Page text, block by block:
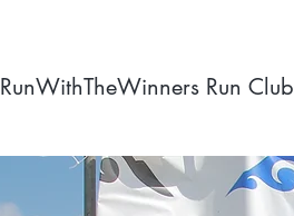
RunWithTheWinners Run Club